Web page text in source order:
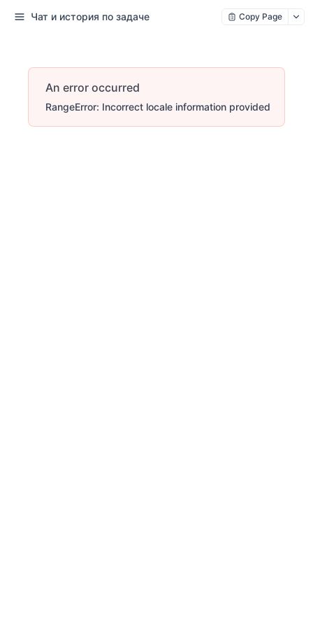
Чат и история по задаче Copy Page
An error occurred
RangeError: Incorrect locale information provided